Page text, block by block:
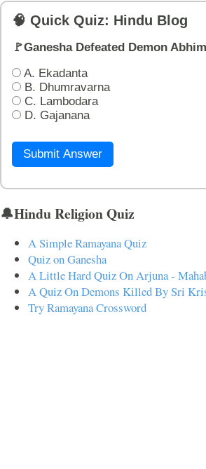
🧠 Quick Quiz: Hindu Blog
🚩Ganesha Defeated Demon
A. Ekadanta
B. Dhumravarna
C. Lambodara
D. Gajanana
Submit Answer
🔔Hindu Religion Quiz
A Simple Ramayana Quiz
Quiz on Ganesha
A Little Hard Quiz On Arjuna -
A Quiz On Demons Killed By Sri
Try Ramayana Crossword